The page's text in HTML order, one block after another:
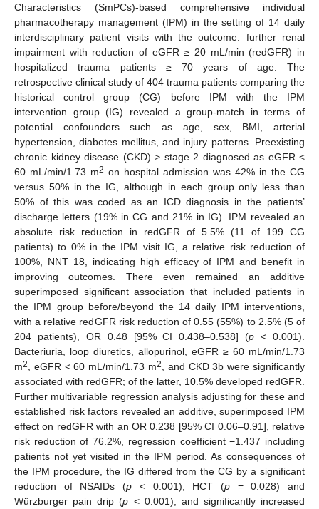
Characteristics (SmPCs)-based comprehensive individual
pharmacotherapy management (IPM) in the setting of 14 daily
interdisciplinary patient visits with the outcome: further renal
impairment with reduction of eGFR ≥ 20 mL/min (redGFR) in
hospitalized trauma patients ≥ 70 years of age. The
retrospective clinical study of 404 trauma patients comparing the
historical control group (CG) before IPM with the IPM
intervention group (IG) revealed a group-match in terms of
potential confounders such as age, sex, BMI, arterial
hypertension, diabetes mellitus, and injury patterns. Preexisting
chronic kidney disease (CKD) > stage 2 diagnosed as eGFR <
60 mL/min/1.73 m2 on hospital admission was 42% in the CG
versus 50% in the IG, although in each group only less than
50% of this was coded as an ICD diagnosis in the patients’
discharge letters (19% in CG and 21% in IG). IPM revealed an
absolute risk reduction in redGFR of 5.5% (11 of 199 CG
patients) to 0% in the IPM visit IG, a relative risk reduction of
100%, NNT 18, indicating high efficacy of IPM and benefit in
improving outcomes. There even remained an additive
superimposed significant association that included patients in
the IPM group before/beyond the 14 daily IPM interventions,
with a relative redGFR risk reduction of 0.55 (55%) to 2.5% (5 of
204 patients), OR 0.48 [95% CI 0.438–0.538] (p < 0.001).
Bacteriuria, loop diuretics, allopurinol, eGFR ≥ 60 mL/min/1.73
m2 , eGFR < 60 mL/min/1.73 m2
, and CKD 3b were significantly
associated with redGFR; of the latter, 10.5% developed redGFR.
Further multivariable regression analysis adjusting for these and
established risk factors revealed an additive, superimposed IPM
effect on redGFR with an OR 0.238 [95% CI 0.06–0.91], relative
risk reduction of 76.2%, regression coefficient −1.437 including
patients not yet visited in the IPM period. As consequences of
the IPM procedure, the IG differed from the CG by a significant
reduction of NSAIDs (p < 0.001), HCT (p= 0.028) and
Würzburger pain drip (p < 0.001), and significantly increased